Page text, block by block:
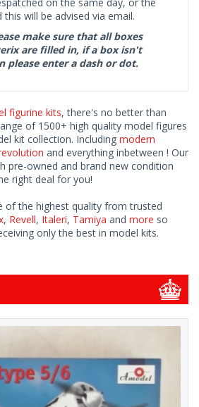
will be advised via email.
make sure that all boxes
are filled in, if a box isn't
please enter a dash or dot.
figurine kits, there's no better than
of 1500+ high quality model figures
kit collection. Including modern
and everything inbetween ! Our
pre-owned and brand new condition
right deal for you!
of the highest quality from trusted
, Revell, Italeri, Tamiya and more so
only the best in model kits.